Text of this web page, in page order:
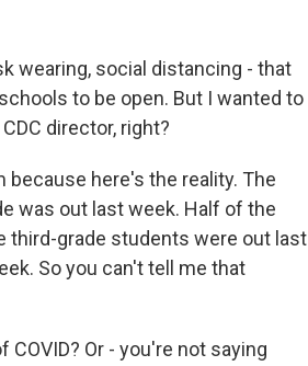
wearing, social distancing - that
to be open. But I wanted to
director, right?
because here's the reality. The
was out last week. Half of the
third-grade students were out last
So you can't tell me that
Or - you're not saying